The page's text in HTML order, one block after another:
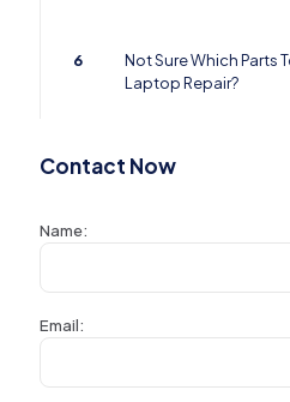
6
Not Sure Which Parts
Laptop Repair?
Contact Now
Name:
Email: